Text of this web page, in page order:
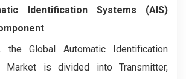
Identification Systems (AIS)
the Global Automatic Identification
Market is divided into Transmitter,